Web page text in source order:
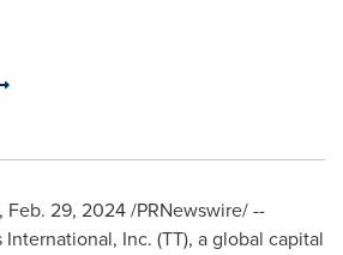
, Feb. 29, 2024/PRNewswire/ --
Inc. (TT), a global capital